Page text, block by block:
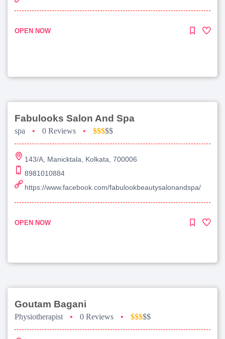
OPEN NOW
Fabulooks Salon And Spa
spa • 0 Reviews • $$$$$
143/A, Manicktala, Kolkata, 700006
8981010884
https://www.facebook.com/fabulookbeautysalonandspa/
OPEN NOW
Goutam Bagani
Physiotherapist • 0 Reviews • $$$$$